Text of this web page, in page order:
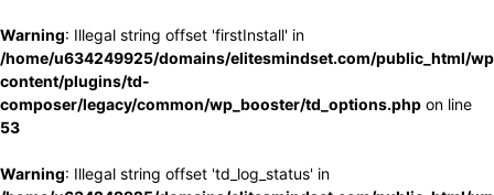
Warning: Illegal string offset 'firstInstall' in
/home/u634249925/domains/elitesmindset.com/public_html/
content/plugins/td-
composer/legacy/common/wp_booster/td_options.php on line
53
Warning: Illegal string offset 'td_log_status' in